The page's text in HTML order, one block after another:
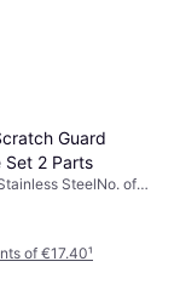
Guard
Set 2 Parts
SteelNo. of
of €17.40¹